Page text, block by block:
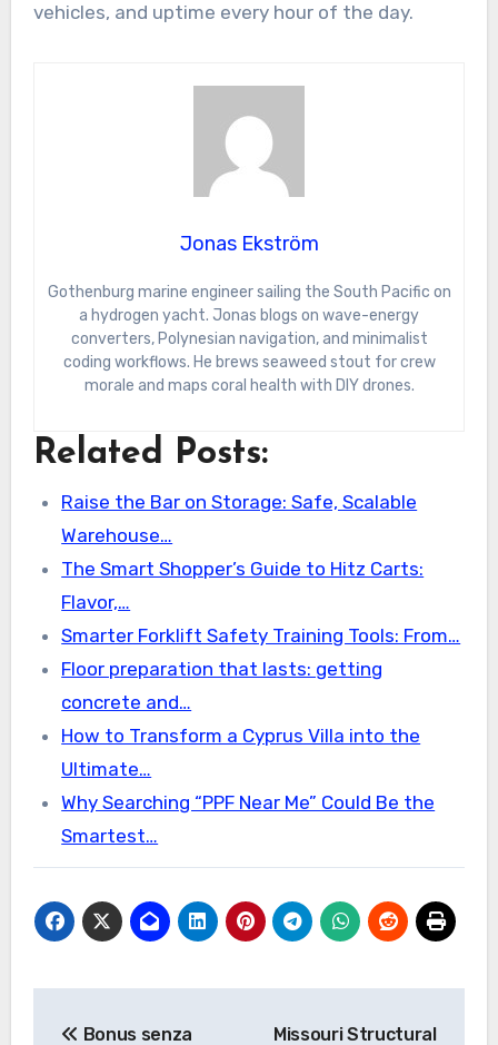
vehicles, and uptime every hour of the day.
Jonas Ekström
Gothenburg marine engineer sailing the South Pacific on
a hydrogen yacht. Jonas blogs on wave-energy
converters, Polynesian navigation, and minimalist
coding workflows. He brews seaweed stout for crew
morale and maps coral health with DIY drones.
Related Posts:
Raise the Bar on Storage: Safe, Scalable
Warehouse…
The Smart Shopper’s Guide to Hitz Carts:
Flavor,…
Smarter Forklift Safety Training Tools: From…
Floor preparation that lasts: getting
concrete and…
How to Transform a Cyprus Villa into the
Ultimate…
Why Searching “PPF Near Me” Could Be the
Smartest…
Bonus senza
Missouri Structural